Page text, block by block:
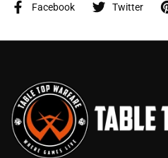
Facebook Twitter